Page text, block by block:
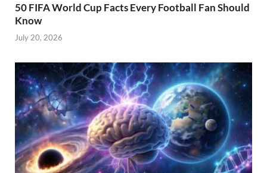
50 FIFA World Cup Facts Every Football Fan Should
Know
July 20, 2026